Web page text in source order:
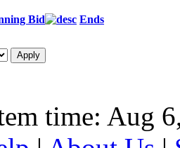
Bid
Ends
time: Aug